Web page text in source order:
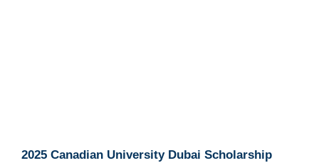
2025 Canadian University Dubai Scholarship